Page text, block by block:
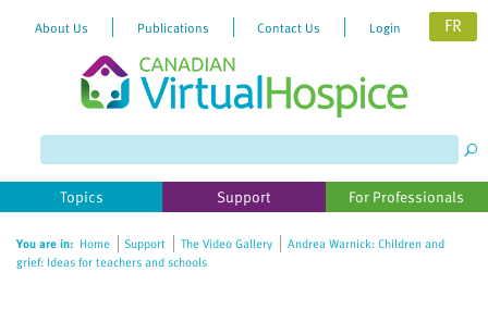
About Us Publications Contact Us Login FR
Topics Support For Professionals
You are in: Home Support The Video Gallery
Andrea Warnick: Children and
grief: Ideas for teachers and schools